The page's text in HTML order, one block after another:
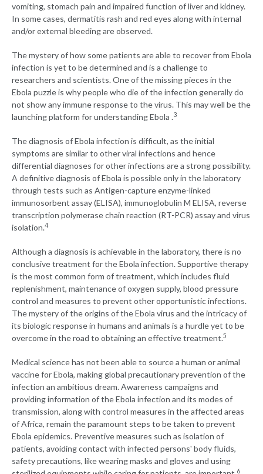
vomiting, stomach pain and impaired function of liver and kidney.
In some cases, dermatitis rash and red eyes along with internal
and/or external bleeding are observed.
The mystery of how some patients are able to recover from Ebola
infection is yet to be determined and is a challenge to
researchers and scientists. One of the missing pieces in the
Ebola puzzle is why people who die of the infection generally do
not show any immune response to the virus. This may well be the
launching platform for understanding Ebola .3
The diagnosis of Ebola infection is difficult, as the initial
symptoms are similar to other viral infections and hence
differential diagnoses for other infections are a strong possibility.
A definitive diagnosis of Ebola is possible only in the laboratory
through tests such as Antigen-capture enzyme-linked
immunosorbent assay (ELISA), immunoglobulin M ELISA, reverse
transcription polymerase chain reaction (RT-PCR) assay and virus
isolation.4
Although a diagnosis is achievable in the laboratory, there is no
conclusive treatment for the Ebola infection. Supportive therapy
is the most common form of treatment, which includes fluid
replenishment, maintenance of oxygen supply, blood pressure
control and measures to prevent other opportunistic infections.
The mystery of the origins of the Ebola virus and the intricacy of
its biologic response in humans and animals is a hurdle yet to be
overcome in the road to obtaining an effective treatment.5
Medical science has not been able to source a human or animal
vaccine for Ebola, making global precautionary prevention of the
infection an ambitious dream. Awareness campaigns and
providing information of the Ebola infection and its modes of
transmission, along with control measures in the affected areas
of Africa, remain the paramount steps to be taken to prevent
Ebola epidemics. Preventive measures such as isolation of
patients, avoiding contact with infected persons' body fluids,
safety precautions, like wearing masks and gloves and using
6